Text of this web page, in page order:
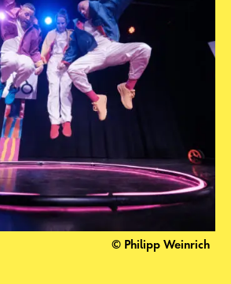
© Philipp Weinrich